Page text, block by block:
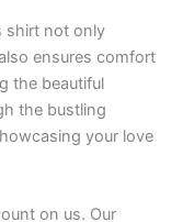
shirt not only
ensures comfort
the beautiful
the bustling
your love
on us. Our